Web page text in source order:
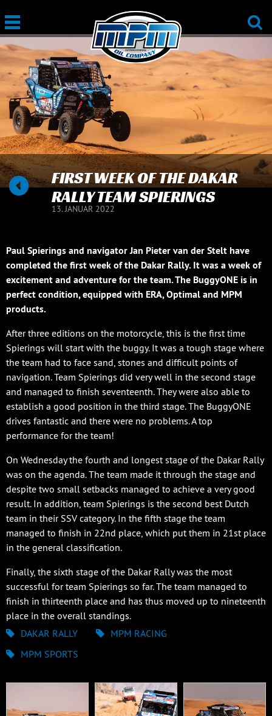
FIRST WEEK OF THE DAKAR
RALLY TEAM SPIERINGS
13. JANUAR 2022
Paul Spierings and navigator Jan Pieter van der Stelt have
completed the first week of the Dakar Rally. It was a week of
excitement and adventure for the team. The BuggyONE is in
perfect condition, equipped with ERA, Optimal and MPM
products.
After three editions on the motorcycle, this is the first time
Spierings will start with the buggy. It was a tough stage where
the team had to face sand, stones and difficult points of
navigation. Team Spierings did very well in the second stage
and managed to finish seventeenth. They were also able to
establish a good position in the third stage. The BuggyONE
drives fantastic and there were no problems. A top
performance for the team!
On Wednesday the fourth and longest stage of the Dakar Rally
was on the agenda. The team made it through the stage and
despite two small setbacks managed to achieve a very good
result. In addition, team Spierings is the second best Dutch
team in their SSV category. In the fifth stage the team
managed to finish in 22nd place, which put them in 21st place
in the general classification.
Finally, the sixth stage of the Dakar Rally was the most
successful for team Spierings so far. The team managed to
finish in thirteenth place and has thus moved up to nineteenth
place in the overall standings.
DAKAR RALLY
MPM RACING
MPM SPORTS